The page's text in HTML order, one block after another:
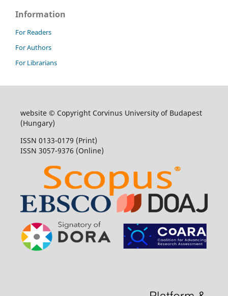
Information
For Readers
For Authors
For Librarians
website © Copyright Corvinus University of Budapest
(Hungary)
ISSN 0133-0179 (Print)
ISSN 3057-9376 (Online)